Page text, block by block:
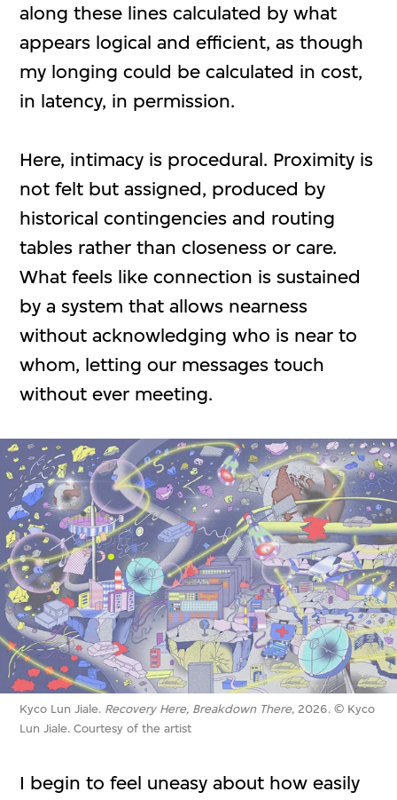
along these lines calculated by what
appears logical and efficient, as though
my longing could be calculated in cost,
in latency, in permission.
Here, intimacy is procedural. Proximity is
not felt but assigned, produced by
historical contingencies and routing
tables rather than closeness or care.
What feels like connection is sustained
by a system that allows nearness
without acknowledging who is near to
whom, letting our messages touch
without ever meeting.
Kyco Lun Jiale. Recovery Here, Breakdown There, 2026. © Kyco
Lun Jiale. Courtesy of the artist
I begin to feel uneasy about how easily